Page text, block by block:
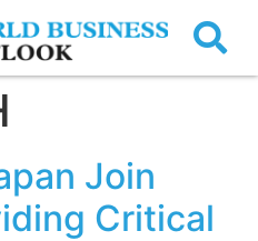
Join
Critical